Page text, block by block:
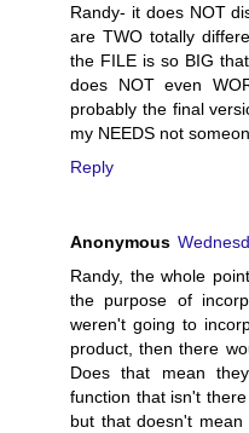
Randy- it does NOT
are TWO totally
the FILE is so BIG
does NOT even
probably the final
my NEEDS not
Reply
Anonymous
Randy, the whole
the purpose of
weren't going to
product, then there
Does that mean
function that isn't
but that doesn't